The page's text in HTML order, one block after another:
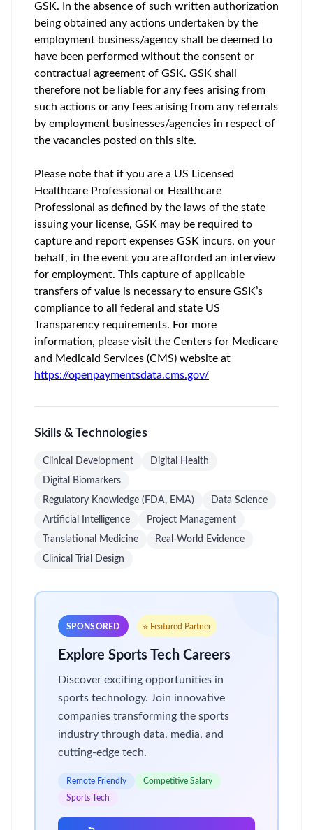
GSK. In the absence of such written authorization
being obtained any actions undertaken by the
employment business/agency shall be deemed to
have been performed without the consent or
contractual agreement of GSK. GSK shall
therefore not be liable for any fees arising from
such actions or any fees arising from any referrals
by employment businesses/agencies in respect of
the vacancies posted on this site.
Please note that if you are a US Licensed
Healthcare Professional or Healthcare
Professional as defined by the laws of the state
issuing your license, GSK may be required to
capture and report expenses GSK incurs, on your
behalf, in the event you are afforded an interview
for employment. This capture of applicable
transfers of value is necessary to ensure GSK’s
compliance to all federal and state US
Transparency requirements. For more
information, please visit the Centers for Medicare
and Medicaid Services (CMS) website at
https://openpaymentsdata.cms.gov/
Skills & Technologies
Clinical Development
Digital Health
Digital Biomarkers
Regulatory Knowledge (FDA, EMA)
Data Science
Artificial Intelligence
Project Management
Translational Medicine
Real-World Evidence
Clinical Trial Design
SPONSORED ⭐ Featured Partner
Explore Sports Tech Careers
Discover exciting opportunities in
sports technology. Join innovative
companies transforming the sports
industry through data, media, and
cutting-edge tech.
Remote Friendly
Competitive Salary
Sports Tech